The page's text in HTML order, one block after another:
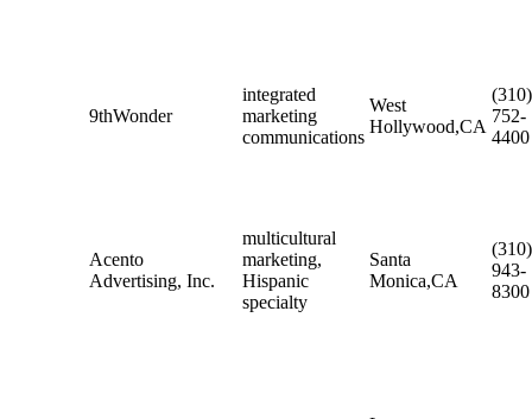
9thWonder
integrated
marketing
communications
West
Hollywood,CA
(310)
752-
4400
Acento
Advertising, Inc.
multicultural
marketing,
Hispanic
specialty
Santa
Monica,CA
(310)
943-
8300